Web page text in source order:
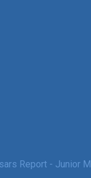
Report - Junior